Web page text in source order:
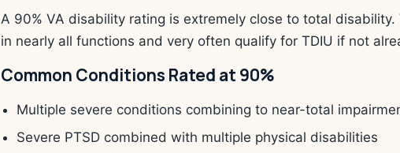
A 90% VA disability rating is extremely close to total
in nearly all functions and very often qualify for TDIU if not
Common Conditions Rated at 90%
Multiple severe conditions combining to near-total
Severe PTSD combined with multiple physical disabilities